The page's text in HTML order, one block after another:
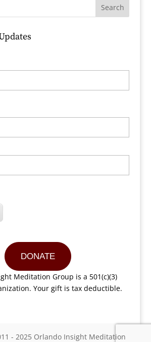
DONATE
Meditation Group is a 501(c)(3)
Your gift is tax deductible.
- 2025 Orlando Insight Meditation